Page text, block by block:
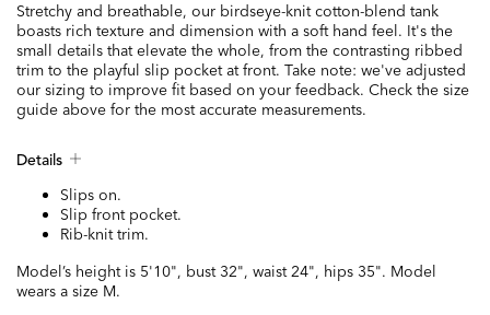
Stretchy and breathable, our birdseye-knit cotton-blend tank
boasts rich texture and dimension with a soft hand feel. It's the
small details that elevate the whole, from the contrasting ribbed
trim to the playful slip pocket at front. Take note: we've adjusted
our sizing to improve fit based on your feedback. Check the size
guide above for the most accurate measurements.
Details
Slips on.
Slip front pocket.
Rib-knit trim.
Model’s height is 5'10", bust 32", waist 24", hips 35". Model
wears a size M.